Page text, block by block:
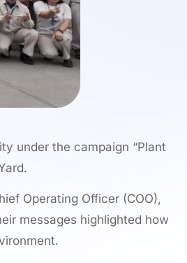
under the campaign “Plant
Operating Officer (COO),
messages highlighted how